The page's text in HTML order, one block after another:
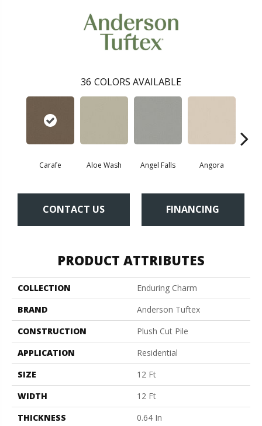
36 COLORS AVAILABLE
Carafe Aloe Wash Angel Falls Angora
CONTACT US FINANCING
PRODUCT ATTRIBUTES
COLLECTION
Enduring Charm
BRAND
Anderson Tuftex
CONSTRUCTION
Plush Cut Pile
APPLICATION
Residential
SIZE
12 Ft
WIDTH
12 Ft
THICKNESS
0.64 In